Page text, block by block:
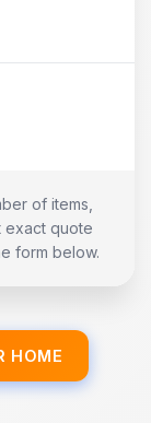
of items,
exact quote
form below.
HOME